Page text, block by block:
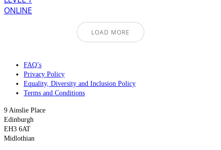
LOAD MORE
FAQ’s
Privacy Policy
Equality, Diversity and Inclusion Policy
Terms and Conditions
9 Ainslie Place
Edinburgh
EH3 6AT
Midlothian